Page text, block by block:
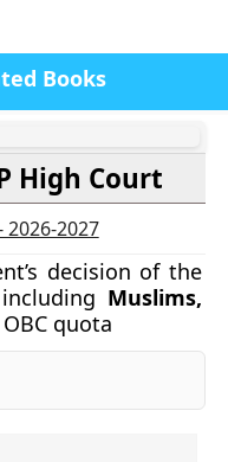
Books
High Court
2027
decision of the
Muslims,
quota